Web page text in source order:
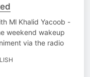
Ml Khalid Yacoob -
weekend wakeup
via the radio